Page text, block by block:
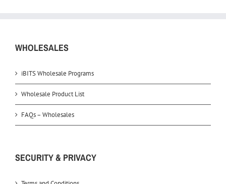
WHOLESALES
iBITS Wholesale Programs
Wholesale Product List
FAQs – Wholesales
SECURITY & PRIVACY